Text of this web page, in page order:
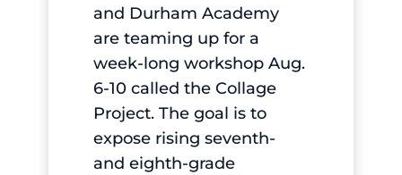
and Durham Academy
are teaming up for a
week-long workshop Aug.
6-10 called the Collage
Project. The goal is to
expose rising seventh-
and eighth-grade